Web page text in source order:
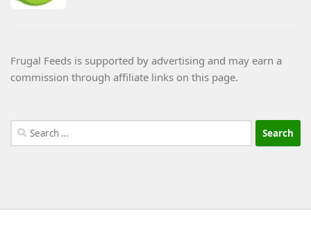
Frugal Feeds is supported by advertising and may earn a
commission through affiliate links on this page.
Search
for: